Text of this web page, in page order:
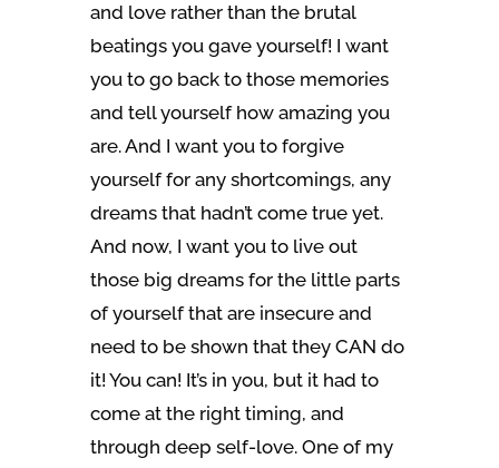
and love rather than the brutal
beatings you gave yourself! I want
you to go back to those memories
and tell yourself how amazing you
are. And I want you to forgive
yourself for any shortcomings, any
dreams that hadn’t come true yet.
And now, I want you to live out
those big dreams for the little parts
of yourself that are insecure and
need to be shown that they CAN do
it! You can! It’s in you, but it had to
come at the right timing, and
through deep self-love. One of my